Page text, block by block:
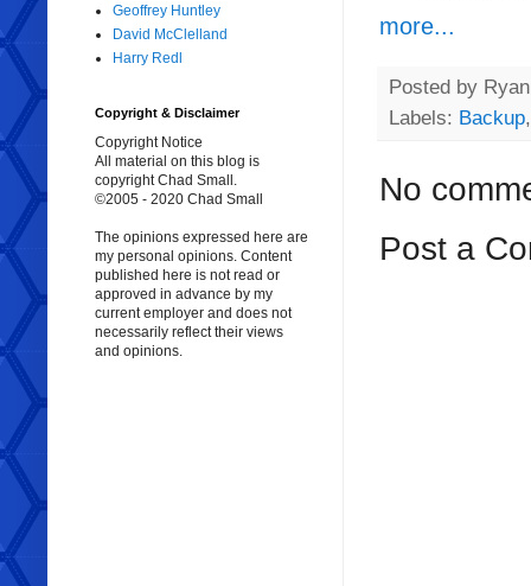
more...
Posted by
Labels: Backup
No
Post a
Geoffrey Huntley
David McClelland
Harry Redl
Copyright & Disclaimer
Copyright Notice
All material on this blog is
copyright Chad Small.
©2005 - 2020 Chad Small
The opinions expressed here are
my personal opinions. Content
published here is not read or
approved in advance by my
current employer and does not
necessarily reflect their views
and opinions.